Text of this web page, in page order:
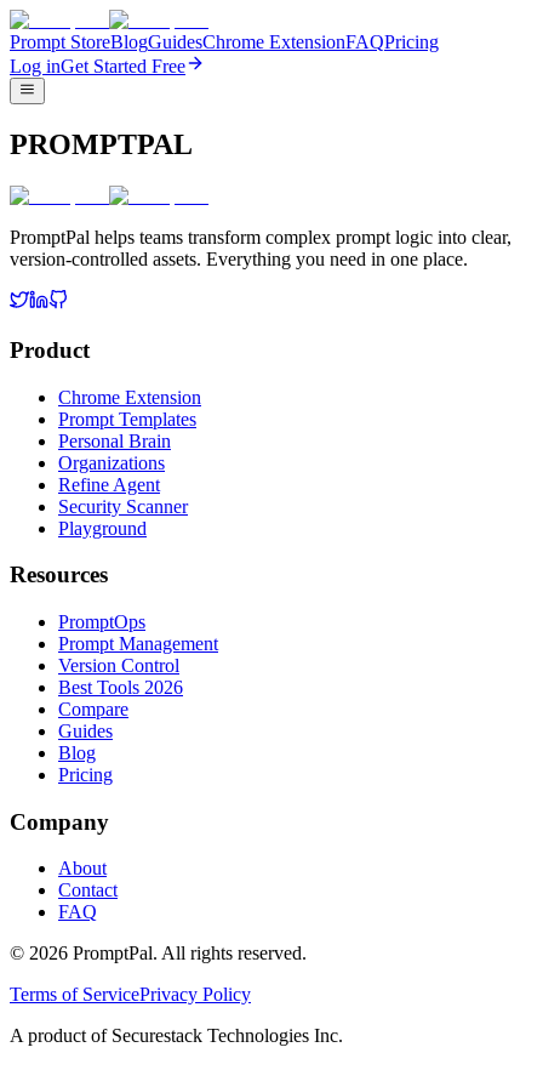
Prompt StoreBlogGuidesChrome ExtensionFAQPricing
Log inGet Started Free
PROMPTPAL
PromptPal helps teams transform complex prompt logic into clear,
version-controlled assets. Everything you need in one place.
Product
Chrome Extension
Prompt Templates
Personal Brain
Organizations
Refine Agent
Security Scanner
Playground
Resources
PromptOps
Prompt Management
Version Control
Best Tools 2026
Compare
Guides
Blog
Pricing
Company
About
Contact
FAQ
© 2026 PromptPal. All rights reserved.
Terms of ServicePrivacy Policy
A product of Securestack Technologies Inc.